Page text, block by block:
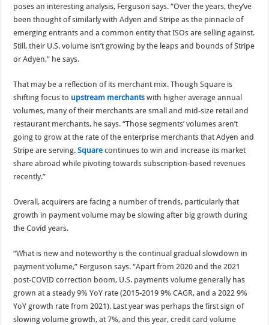
poses an interesting analysis, Ferguson says. “Over the years, they’ve
been thought of similarly with Adyen and Stripe as the pinnacle of
emerging entrants and a common entity that ISOs are selling against.
Still, their U.S. volume isn’t growing by the leaps and bounds of Stripe
or Adyen,” he says.
That may be a reflection of its merchant mix. Though Square is
shifting focus to upstream merchants with higher average annual
volumes, many of their merchants are small and mid-size retail and
restaurant merchants, he says. “Those segments’ volumes aren’t
going to grow at the rate of the enterprise merchants that Adyen and
Stripe are serving.Square continues to win and increase its market
share abroad while pivoting towards subscription-based revenues
recently.”
Overall, acquirers are facing a number of trends, particularly that
growth in payment volume may be slowing after big growth during
the Covid years.
“What is new and noteworthy is the continual gradual slowdown in
payment volume,” Ferguson says. “Apart from 2020 and the 2021
post-COVID correction boom, U.S. payments volume generally has
grown at a steady 9% YoY rate (2015-2019 9% CAGR, and a 2022 9%
YoY growth rate from 2021). Last year was perhaps the first sign of
slowing volume growth, at 7%, and this year, credit card volume